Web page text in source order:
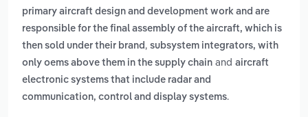
primary aircraft design and development work and are
responsible for the final assembly of the aircraft, which is
then sold under their brand , subsystem integrators, with
only oems above them in the supply chain and aircraft
electronic systems that include radar and
communication, control and display systems.